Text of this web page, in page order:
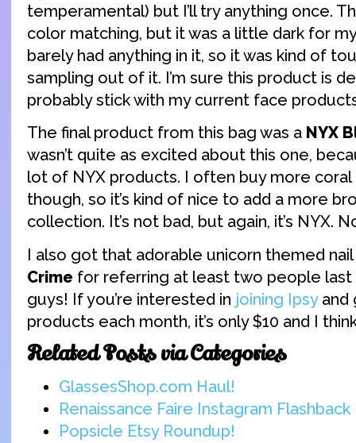
temperamental) but I’ll try anything once.
color matching, but it was a little dark for
barely had anything in it, so it was kind of
sampling out of it. I’m sure this product is
probably stick with my current face
The final product from this bag was a NYX
wasn’t quite as excited about this one,
lot of NYX products. I often buy more
though, so it’s kind of nice to add a more
collection. It’s not bad, but again, it’s NYX.
I also got that adorable unicorn themed
Crime for referring at least two people last
guys! If you’re interested in joining Ipsyand
products each month, it’s only $10 and I
Related Posts via Categories
GlassesShop.com Haul!
Renaissance Faire Instagram Flashback
Popsicle Etsy Roundup!